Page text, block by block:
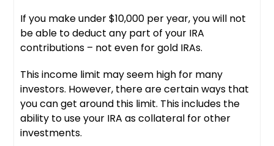
If you make under $10,000 per year, you will not
be able to deduct any part of your IRA
contributions – not even for gold IRAs.
This income limit may seem high for many
investors. However, there are certain ways that
you can get around this limit. This includes the
ability to use your IRA as collateral for other
investments.